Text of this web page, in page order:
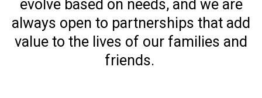
evolve based on needs, and we are
always open to partnerships that add
value to the lives of our families and
friends.